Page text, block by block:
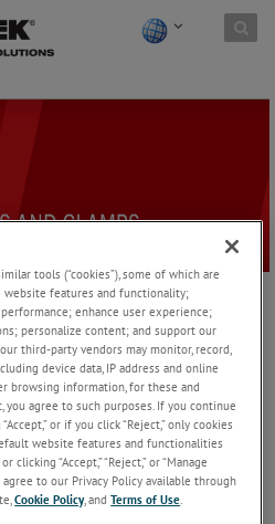
measuring interference signals on
clamps and ferrite tube are
EMC applications. The current
monitoring applications, such
Clamps / Ferrite Tubes
clamps are used for measuring
signals on power supply cables.
tools (“cookies”), some of which are
features and functionality;
enhance user experience;
personalize content; and support our
third-party vendors may monitor, record,
device data, IP address and online
browsing information, for these and
you agree to such purposes. If you continue
or if you click “Reject,” only cookies
website features and functionalities
“Accept,” “Reject,” or “Manage
to our Privacy Policy available through
Cookie Policy, andTerms of Use.